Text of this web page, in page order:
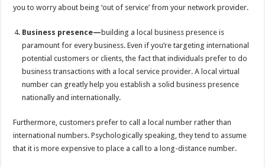
you to worry about being ‘out of service’ from your network provider.
Business presence—building a local business presence is
paramount for every business. Even if you’re targeting international
potential customers or clients, the fact that individuals prefer to do
business transactions with a local service provider. A local virtual
number can greatly help you establish a solid business presence
nationally and internationally.
Furthermore, customers prefer to call a local number rather than
international numbers. Psychologically speaking, they tend to assume
that it is more expensive to place a call to a long-distance number.